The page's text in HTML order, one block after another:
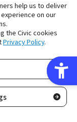
help us to deliver
on our
the Civic cookies
Privacy Policy.